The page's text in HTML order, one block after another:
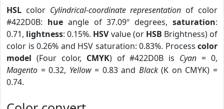
HSL color Cylindrical-coordinate representation of color
#422D0B: hueangle of 37.09º degrees,saturation:
0.71, lightness: 0.15%. HSVvalue (or HSB Brightness) of
color is 0.26% and HSV saturation: 0.83%. Process color
model (Four color, CMYK) of #422D0B is Cyan = 0,
Magento = 0.32, Yellow= 0.83 and Black(K on CMYK) =
0.74.